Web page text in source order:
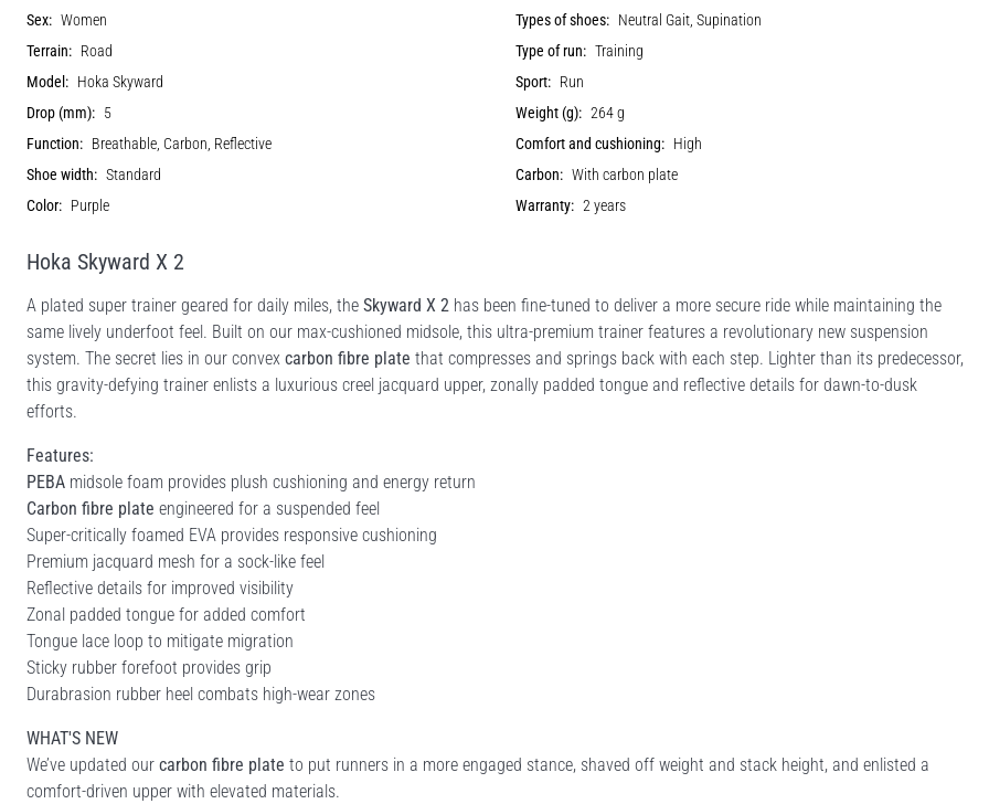
Sex: Women Types of shoes: Neutral Gait, Supination
Terrain: Road Type of run: Training
Model: Hoka Skyward Sport: Run
Drop (mm): 5 Weight (g): 264 g
Function: Breathable, Carbon, Reflective Comfort and cushioning: High
Shoe width: Standard Carbon: With carbon plate
Color: Purple Warranty: 2 years
Hoka Skyward X 2
A plated super trainer geared for daily miles, the Skyward X 2 has been fine-tuned to deliver a more secure ride while maintaining the
same lively underfoot feel. Built on our max-cushioned midsole, this ultra-premium trainer features a revolutionary new suspension
system. The secret lies in our convex carbon fibre plate that compresses and springs back with each step. Lighter than its predecessor,
this gravity-defying trainer enlists a luxurious creel jacquard upper, zonally padded tongue and reflective details for dawn-to-dusk
efforts.
Features:
PEBA midsole foam provides plush cushioning and energy return
Carbon fibre plate engineered for a suspended feel
Super-critically foamed EVA provides responsive cushioning
Premium jacquard mesh for a sock-like feel
Reflective details for improved visibility
Zonal padded tongue for added comfort
Tongue lace loop to mitigate migration
Sticky rubber forefoot provides grip
Durabrasion rubber heel combats high-wear zones
WHAT'S NEW
We’ve updated our carbon fibre plate to put runners in a more engaged stance, shaved off weight and stack height, and enlisted a
comfort-driven upper with elevated materials.